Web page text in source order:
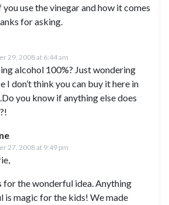
use the vinegar and how it comes
for asking.
29, 2008 at 6:44 am
alcohol 100%? Just wondering
I don’t think you can buy it here in
you know if anything else does
27, 2008 at 9:49 pm
for the wonderful idea. Anything
is magic for the kids! We made